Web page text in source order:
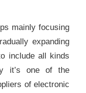
mainly focusing
expanding
include all kinds
it’s one of the
of electronic